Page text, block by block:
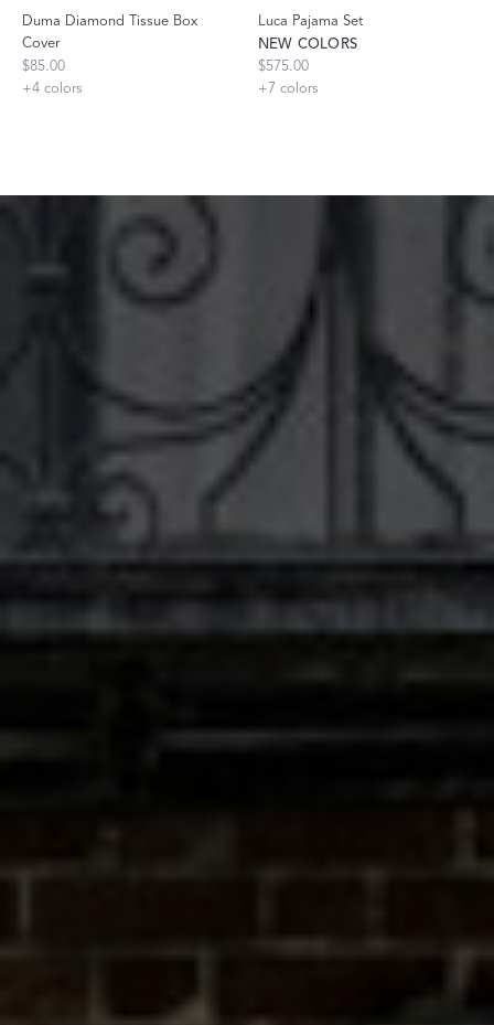
Duma Diamond Tissue Box
Cover
$85.00
+4 colors
Luca Pajama Set
NEW COLORS
$575.00
+7 colors